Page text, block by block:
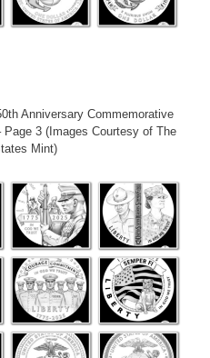
Anniversary Commemorative
3 (Images Courtesy of The
Mint)